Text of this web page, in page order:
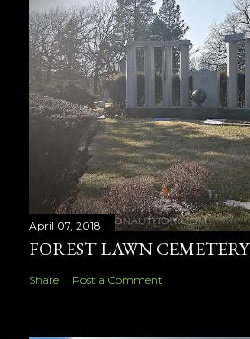
April 07, 2018
FOREST LAWN CEMETERY
Share Post a Comment